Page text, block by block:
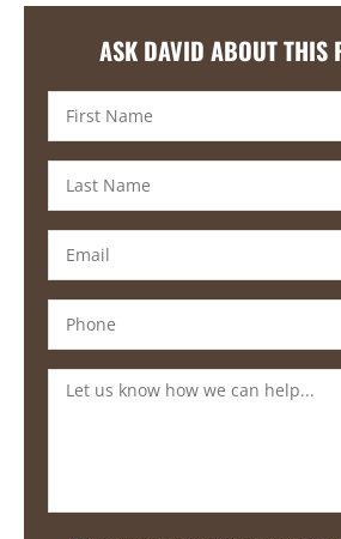
ASK DAVID ABOUT THIS